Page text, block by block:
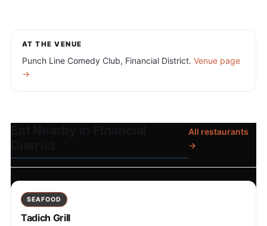
AT THE VENUE
Punch Line Comedy Club, Financial District. Venue page
→
All restaurants
→
SEAFOOD
Tadich Grill